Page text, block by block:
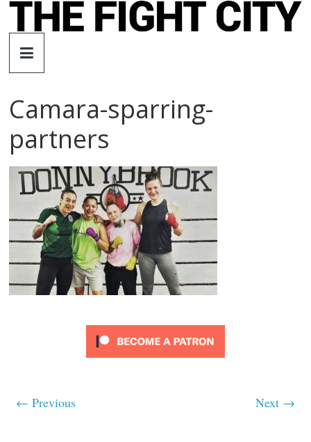
Skip
The
Fight
City
An
independent
boxing
website
Camara-sparring-
partners
← Previous Next →